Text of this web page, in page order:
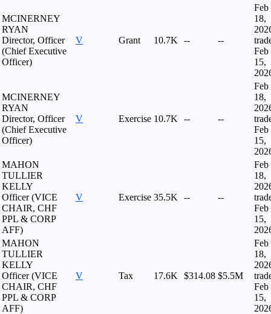
MCINERNEY
RYAN
Director, Officer
(Chief Executive
Officer)
V Grant 10.7K -- --
Feb
18,
Feb
15,
MCINERNEY
RYAN
Director, Officer
(Chief Executive
Officer)
V Exercise 10.7K -- --
Feb
18,
Feb
15,
MAHON
TULLIER
KELLY
Officer (VICE
CHAIR, CHF
PPL & CORP
AFF)
V Exercise 35.5K -- --
Feb
18,
Feb
15,
MAHON
TULLIER
KELLY
Officer (VICE
CHAIR, CHF
PPL & CORP
AFF)
V Tax 17.6K $314.08 $5.5M
Feb
18,
Feb
15,